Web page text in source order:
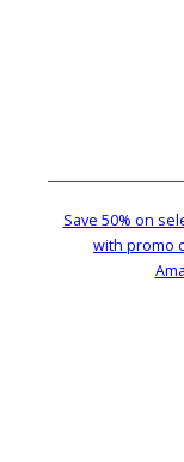
Save 50% on
with promo